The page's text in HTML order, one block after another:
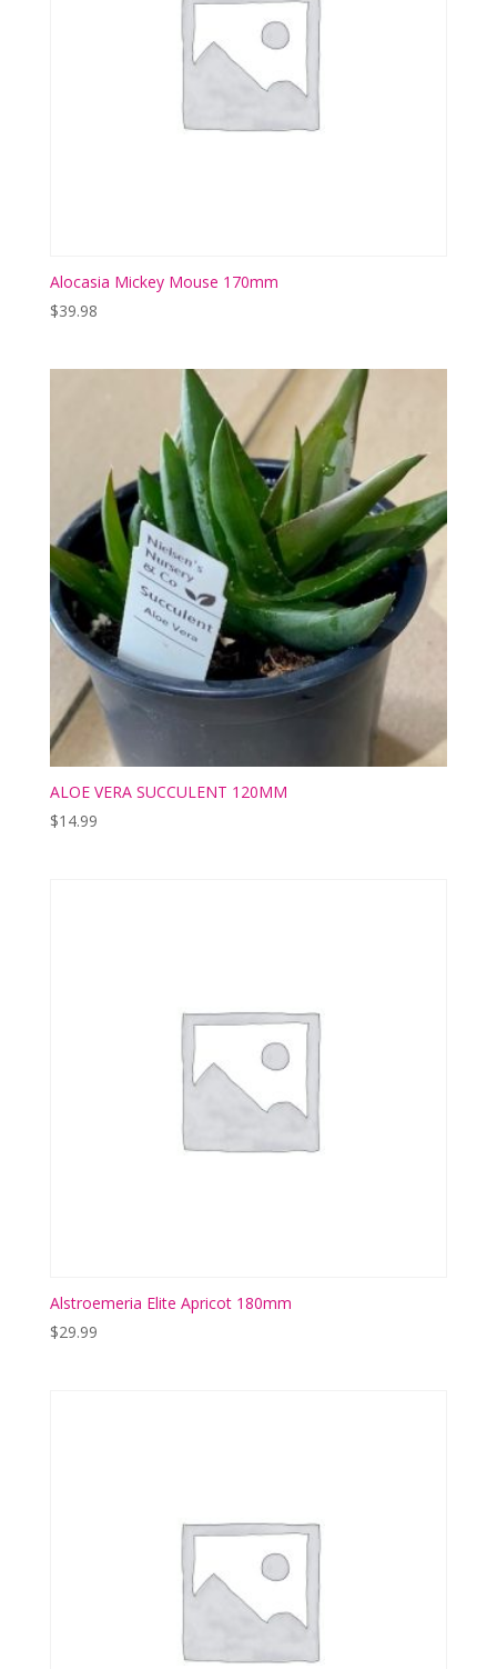
Alocasia Mickey Mouse 170mm
$39.98
ALOE VERA SUCCULENT 120MM
$14.99
Alstroemeria Elite Apricot 180mm
$29.99